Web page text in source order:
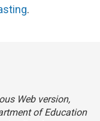
.
Web version,
of Education